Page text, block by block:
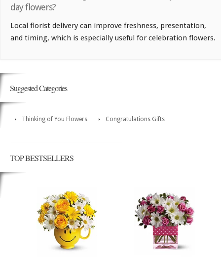
day flowers?
Local florist delivery can improve freshness, presentation,
and timing, which is especially useful for celebration flowers.
Suggested Categories
Thinking of You Flowers Congratulations Gifts
TOP BESTSELLERS